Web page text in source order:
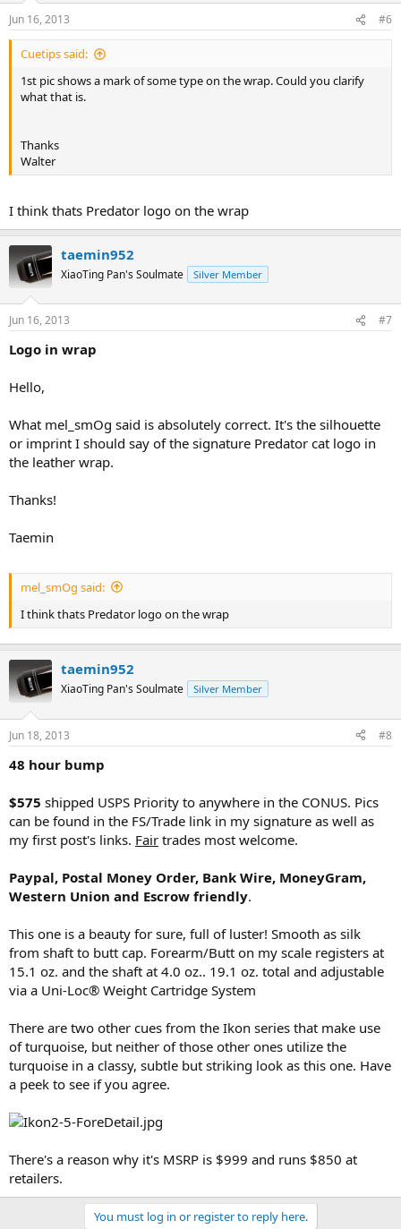
Jun 16, 2013 #6
Cuetips said:
1st pic shows a mark of some type on the wrap. Could you clarify
what that is.
Thanks
Walter
I think thats Predator logo on the wrap
taemin952
XiaoTing Pan's Soulmate Silver Member
Jun 16, 2013 #7
Logo in wrap
Hello,
What mel_smOg said is absolutely correct. It's the silhouette
or imprint I should say of the signature Predator cat logo in
the leather wrap.
Thanks!
Taemin
mel_smOg said:
I think thats Predator logo on the wrap
taemin952
XiaoTing Pan's Soulmate Silver Member
Jun 18, 2013 #8
48 hour bump
$575 shipped USPS Priority to anywhere in the CONUS. Pics
can be found in the FS/Trade link in my signature as well as
my first post's links. Fair trades most welcome.
Paypal, Postal Money Order, Bank Wire, MoneyGram,
Western Union and Escrow friendly.
This one is a beauty for sure, full of luster! Smooth as silk
from shaft to butt cap. Forearm/Butt on my scale registers at
15.1 oz. and the shaft at 4.0 oz.. 19.1 oz. total and adjustable
via a Uni-Loc® Weight Cartridge System
There are two other cues from the Ikon series that make use
of turquoise, but neither of those other ones utilize the
turquoise in a classy, subtle but striking look as this one. Have
a peek to see if you agree.
There's a reason why it's MSRP is $999 and runs $850 at
retailers.
You must log in or register to reply here.